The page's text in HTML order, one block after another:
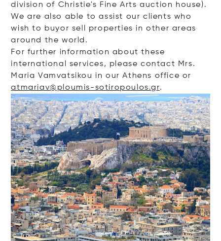
division of Christie's Fine Arts auction house).
We are also able to assist our clients who
wish to buyor sell properties in other areas
around the world.
For further information about these
international services, please contact Mrs.
Maria Vamvatsikou in our Athens office or
atmariav@ploumis-sotiropoulos.gr.